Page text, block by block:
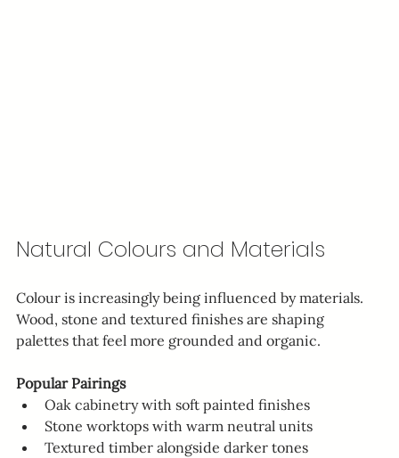
Natural Colours and Materials
Colour is increasingly being influenced by materials.
Wood, stone and textured finishes are shaping
palettes that feel more grounded and organic.
Popular Pairings
Oak cabinetry with soft painted finishes
Stone worktops with warm neutral units
Textured timber alongside darker tones